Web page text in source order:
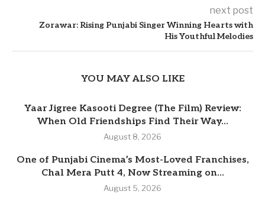
next post
Zorawar: Rising Punjabi Singer Winning Hearts with
His Youthful Melodies
YOU MAY ALSO LIKE
Yaar Jigree Kasooti Degree (The Film) Review:
When Old Friendships Find Their Way...
August 8, 2026
One of Punjabi Cinema’s Most-Loved Franchises,
Chal Mera Putt 4, Now Streaming on...
August 5, 2026